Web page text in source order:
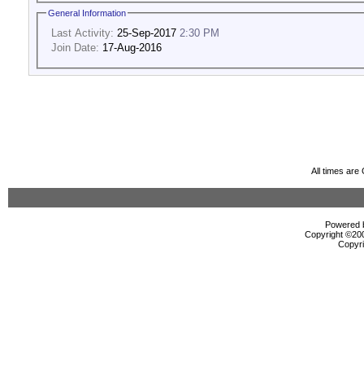
General Information
Last Activity: 25-Sep-2017 2:30 PM
Join Date: 17-Aug-2016
All times are
Powered
Copyright